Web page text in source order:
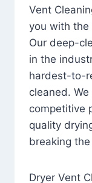
Vent
you with the
Our deep-
in the
hardest-to-
cleaned.
competitive
quality
breaking
Dryer Vent